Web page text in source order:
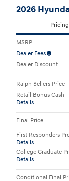
2026
Pricing
MSRP
Dealer Fees
Dealer Discount
Ralph Sellers Price
Retail Bonus Cash
Details
Final Price
First Responders
Details
College Graduate
Details
Conditional Final